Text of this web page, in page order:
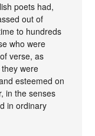
poets had,
out of
to hundreds
who were
verse, as
were
esteemed on
in the senses
in ordinary